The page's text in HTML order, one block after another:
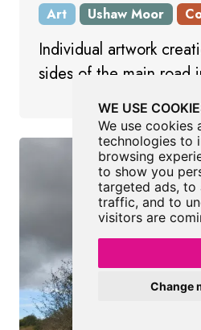
WE USE
We use cookies
technologies to
browsing
to show you
targeted ads, to
traffic, and to
visitors are
Change
Art Ushaw Moor
Individual artwork
sides of the main road